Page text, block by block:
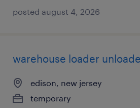
posted august 4, 2026
warehouse loader
edison, new jersey
temporary